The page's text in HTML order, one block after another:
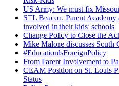
US Army: We must fix
STL Beacon: Parent Academy
involved in their kids’ schools
Change Policy to Close the
Mike Malone discusses South
#EducationIsForeignPolicy
From Parent Involvement to
CEAM Position on St. Louis
Status